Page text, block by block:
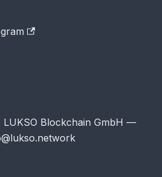
Blockchain GmbH —